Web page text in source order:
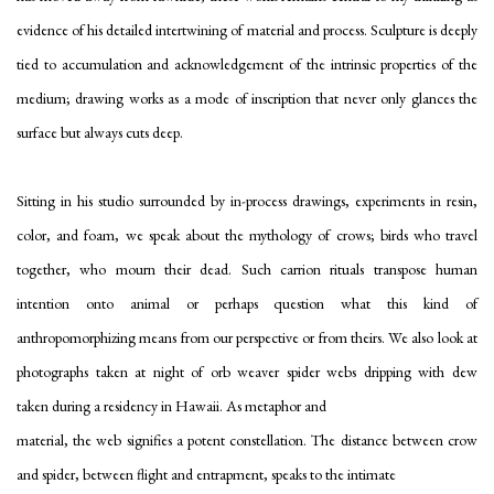
evidence of his detailed intertwining of material and process. Sculpture is deeply
tied to accumulation and acknowledgement of the intrinsic properties of the
medium; drawing works as a mode of inscription that never only glances the
surface but always cuts deep.
Sitting in his studio surrounded by in-process drawings, experiments in resin,
color, and foam, we speak about the mythology of crows; birds who travel
together, who mourn their dead. Such carrion rituals transpose human
intention onto animal or perhaps question what this kind of
anthropomorphizing means from our perspective or from theirs. We also look at
photographs taken at nightof orb weaver spider webs dripping with dew
taken during a residency in Hawaii. As metaphor and
material, the web signifies a potent constellation. The distance between crow
and spider, between flight and entrapment, speaks to the intimate